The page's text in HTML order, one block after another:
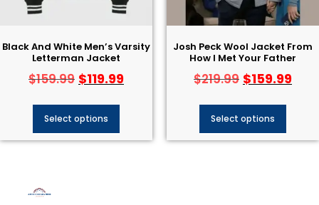
Black And White Men’s Varsity
Letterman Jacket​
$159.99 $119.99
Select options
Josh Peck Wool Jacket From
How I Met Your Father
$219.99 $159.99
Select options